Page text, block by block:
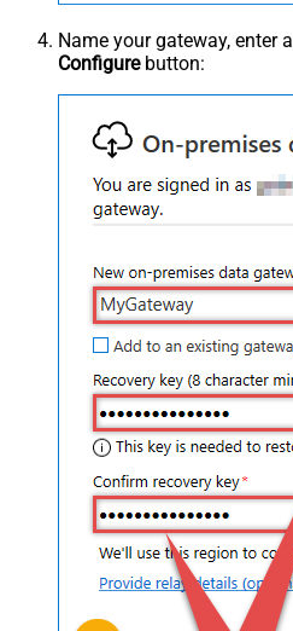
Name your gateway, enter a
Configurebutton: